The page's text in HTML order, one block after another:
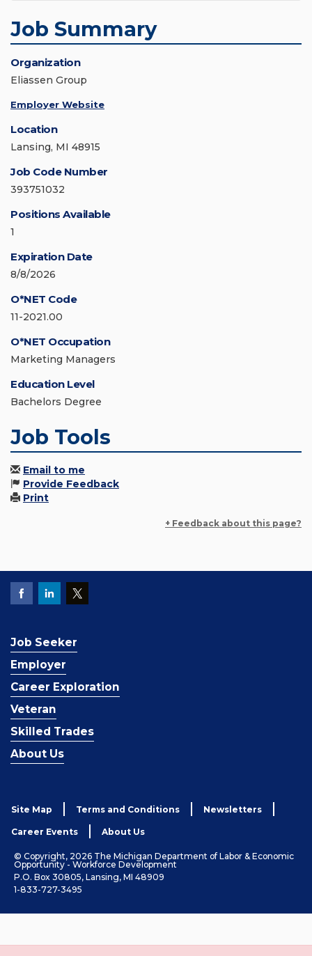
Job Summary
Organization
Eliassen Group
Employer Website
Location
Lansing, MI 48915
Job Code Number
393751032
Positions Available
1
Expiration Date
8/8/2026
O*NET Code
11-2021.00
O*NET Occupation
Marketing Managers
Education Level
Bachelors Degree
Job Tools
Email to me
Provide Feedback
Print
+ Feedback about this page?
Job Seeker
Employer
Career Exploration
Veteran
Skilled Trades
About Us
Site Map Terms and Conditions Newsletters
Career Events About Us
© Copyright, 2026 The Michigan Department of Labor & Economic
Opportunity - Workforce Development
P.O. Box 30805, Lansing, MI 48909
1-833-727-3495